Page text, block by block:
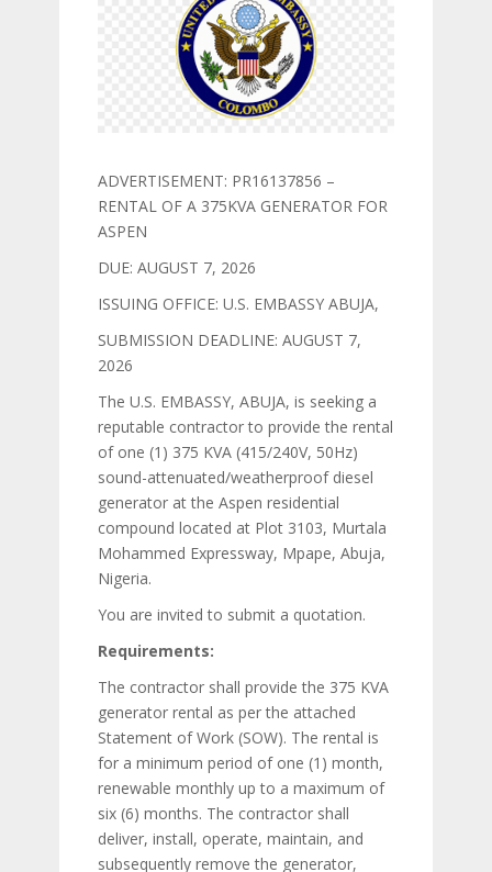
ADVERTISEMENT: PR16137856 –
RENTAL OF A 375KVA GENERATOR FOR
ASPEN
DUE: AUGUST 7, 2026
ISSUING OFFICE: U.S. EMBASSY ABUJA,
SUBMISSION DEADLINE: AUGUST 7,
2026
The U.S. EMBASSY, ABUJA, is seeking a
reputable contractor to provide the rental
of one (1) 375 KVA (415/240V, 50Hz)
sound-attenuated/weatherproof diesel
generator at the Aspen residential
compound located at Plot 3103, Murtala
Mohammed Expressway, Mpape, Abuja,
Nigeria.
You are invited to submit a quotation.
Requirements:
The contractor shall provide the 375 KVA
generator rental as per the attached
Statement of Work (SOW). The rental is
for a minimum period of one (1) month,
renewable monthly up to a maximum of
six (6) months. The contractor shall
deliver, install, operate, maintain, and
subsequently remove the generator,